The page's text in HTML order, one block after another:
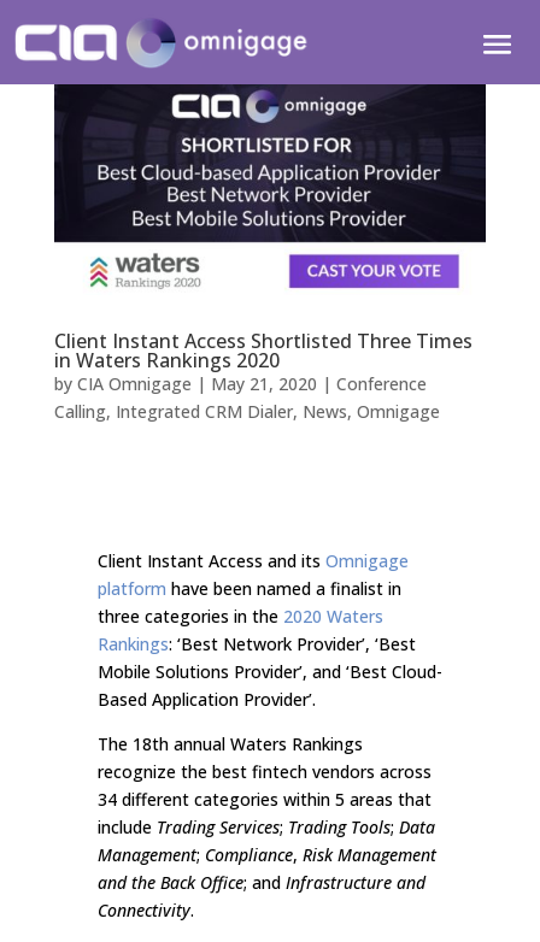
Client Instant Access Shortlisted Three Times
in Waters Rankings 2020
by CIA Omnigage | May 21, 2020 | Conference
Calling, Integrated CRM Dialer, News, Omnigage
Client Instant Access and its Omnigage
platform have been named a finalist in
three categories in the 2020 Waters
Rankings: ‘Best Network Provider’, ‘Best
Mobile Solutions Provider’, and ‘Best Cloud-
Based Application Provider’.
The 18th annual Waters Rankings
recognize the best fintech vendors across
34 different categories within 5 areas that
include Trading Services; Trading Tools; Data
Management; Compliance, Risk Management
and the Back Office; andInfrastructure and
Connectivity.